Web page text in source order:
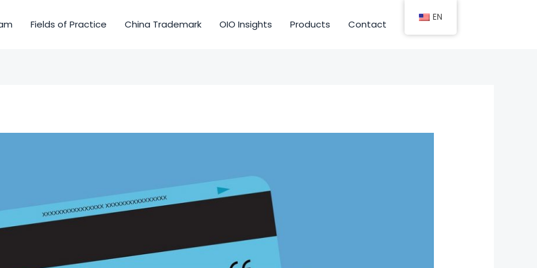
Fields of Practice China Trademark OIO Insights Products Contact
EN